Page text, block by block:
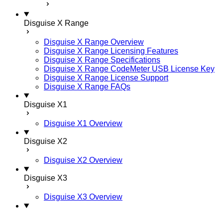
Disguise X Range
Disguise X Range Overview
Disguise X Range Licensing Features
Disguise X Range Specifications
Disguise X Range CodeMeter USB License Key
Disguise X Range License Support
Disguise X Range FAQs
Disguise X1
Disguise X1 Overview
Disguise X2
Disguise X2 Overview
Disguise X3
Disguise X3 Overview